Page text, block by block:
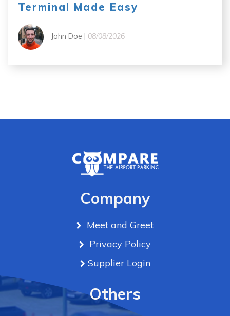
Terminal Made Easy
John Doe | 08/08/2026
Company
Meet and Greet
Privacy Policy
Supplier Login
Others